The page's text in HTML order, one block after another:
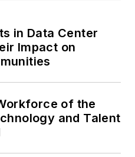
in Data Center
Impact on
of the
and Talent